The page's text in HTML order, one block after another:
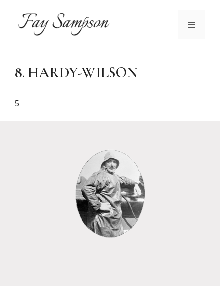
content
MENU
8. HARDY-WILSON
5